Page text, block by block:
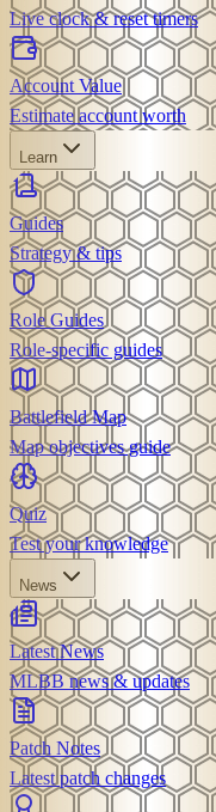
Live clock & reset timers
Account Value
Estimate account worth
Learn
Guides
Strategy & tips
Role Guides
Role-specific guides
Battlefield Map
Map objectives guide
Quiz
Test your knowledge
News
Latest News
MLBB news & updates
Patch Notes
Latest patch changes